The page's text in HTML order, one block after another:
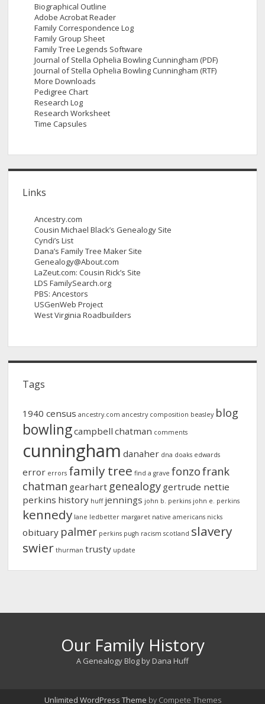
Biographical Outline
Adobe Acrobat Reader
Family Correspondence Log
Family Group Sheet
Family Tree Legends Software
Journal of Stella Ophelia Bowling Cunningham (PDF)
Journal of Stella Ophelia Bowling Cunningham (RTF)
More Downloads
Pedigree Chart
Research Log
Research Worksheet
Time Capsules
Links
Ancestry.com
Cousin Michael Black’s Genealogy Site
Cyndi’s List
Dana’s Family Tree Maker Site
Genealogy@About.com
LaZeut.com: Cousin Rick’s Site
LDS FamilySearch.org
PBS: Ancestors
USGenWeb Project
West Virginia Roadbuilders
Tags
1940 census ancestry.com ancestry composition beasley blog
bowlingcampbell chatman comments
cunningham danaher dna doaks edwards
error errors family tree find a grave fonzofrank
chatman gearhart genealogy gertrude nettie
perkins history huff jennings john b. perkins john e. perkins
kennedy lane ledbetter margaret native americans nicks
obituary palmer perkins pugh racism scotland slavery
swier thurman trusty update
Our Family History
A Genealogy Blog by Dana Huff
Unlimited WordPress Theme by Compete Themes